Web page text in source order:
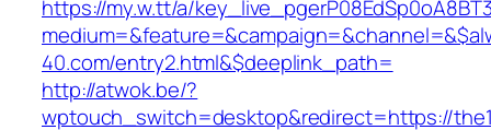
https://my.w.tt/a/
40.com/entry2.html&$deeplink_path=
http://atwok.be/?
wptouch_switch=desktop&redirect=https://